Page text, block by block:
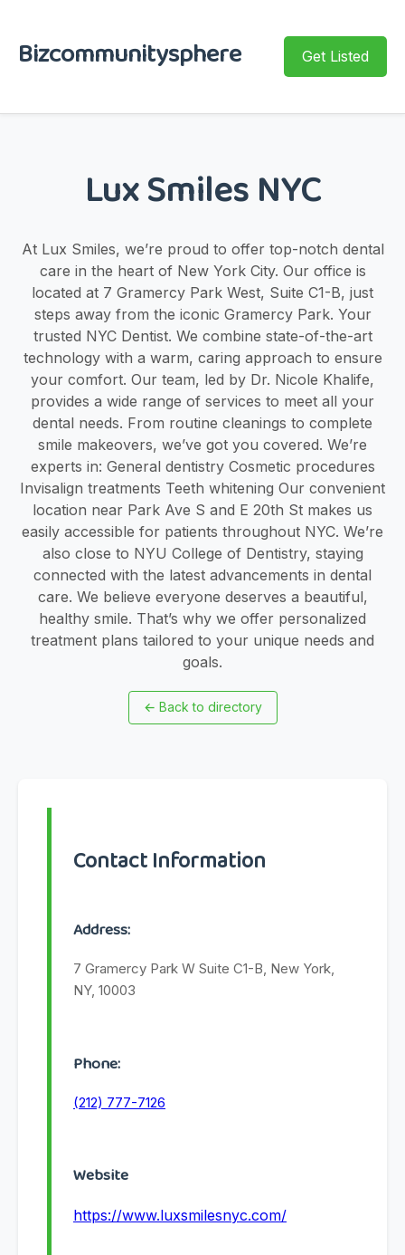
Bizcommunitysphere Get Listed
Lux Smiles NYC
At Lux Smiles, we’re proud to offer top-notch dental
care in the heart of New York City. Our office is
located at 7 Gramercy Park West, Suite C1-B, just
steps away from the iconic Gramercy Park. Your
trusted NYC Dentist. We combine state-of-the-art
technology with a warm, caring approach to ensure
your comfort. Our team, led by Dr. Nicole Khalife,
provides a wide range of services to meet all your
dental needs. From routine cleanings to complete
smile makeovers, we’ve got you covered. We’re
experts in: General dentistry Cosmetic procedures
Invisalign treatments Teeth whitening Our convenient
location near Park Ave S and E 20th St makes us
easily accessible for patients throughout NYC. We’re
also close to NYU College of Dentistry, staying
connected with the latest advancements in dental
care. We believe everyone deserves a beautiful,
healthy smile. That’s why we offer personalized
treatment plans tailored to your unique needs and
goals.
← Back to directory
Contact Information
Address:
7 Gramercy Park W Suite C1-B, New York,
NY, 10003
Phone:
(212) 777-7126
Website
https://www.luxsmilesnyc.com/